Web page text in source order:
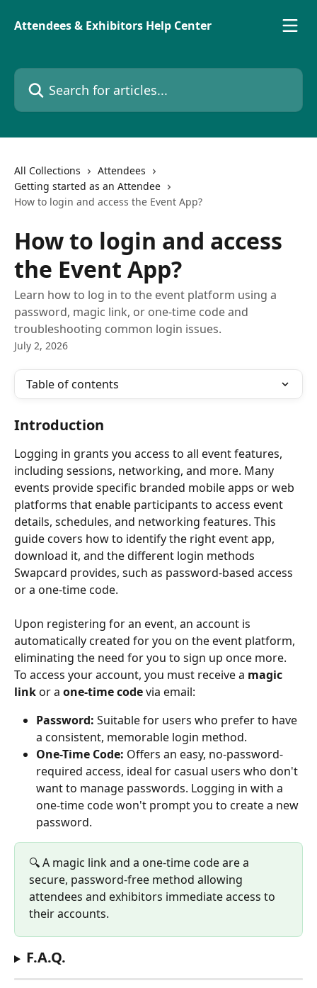
Attendees & Exhibitors Help Center
Search for articles...
All Collections
Attendees
Getting started as an Attendee
How to login and access the Event App?
How to login and access
the Event App?
Learn how to log in to the event platform using a
password, magic link, or one-time code and
troubleshooting common login issues.
July 2, 2026
Table of contents
Introduction
Logging in grants you access to all event features,
including sessions, networking, and more. Many
events provide specific branded mobile apps or web
platforms that enable participants to access event
details, schedules, and networking features. This
guide covers how to identify the right event app,
download it, and the different login methods
Swapcard provides, such as password-based access
or a one-time code.
Upon registering for an event, an account is
automatically created for you on the event platform,
eliminating the need for you to sign up once more.
To access your account, you must receive a magic
link or a one-time code via email:
Password: Suitable for users who prefer to have
a consistent, memorable login method.
One-Time Code: Offers an easy, no-password-
required access, ideal for casual users who don't
want to manage passwords. Logging in with a
one-time code won't prompt you to create a new
password.
🔍 A magic link and a one-time code are a
secure, password-free method allowing
attendees and exhibitors immediate access to
their accounts.
F.A.Q.